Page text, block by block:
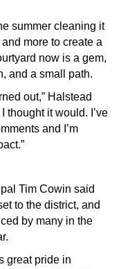
summer cleaning it
more to create a
now is a gem,
and a small path.
out,” Halstead
thought it would. I’ve
and I’m
Tim Cowin said
to the district, and
by many in the
great pride in